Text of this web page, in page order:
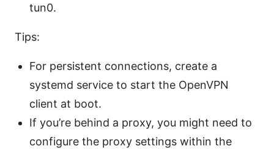
tun0.
Tips:
For persistent connections, create a
systemd service to start the OpenVPN
client at boot.
If you’re behind a proxy, you might need to
configure the proxy settings within the